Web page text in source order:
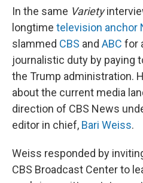
In the same Variety
longtime television anchor
slammed CBS and ABC for
journalistic duty by paying
the Trump administration.
about the current media
direction of CBS News
editor in chief, Bari Weiss.
Weiss responded by
CBS Broadcast Center to